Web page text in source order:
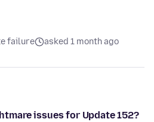
failure asked 1 month ago
issues for Update 152?